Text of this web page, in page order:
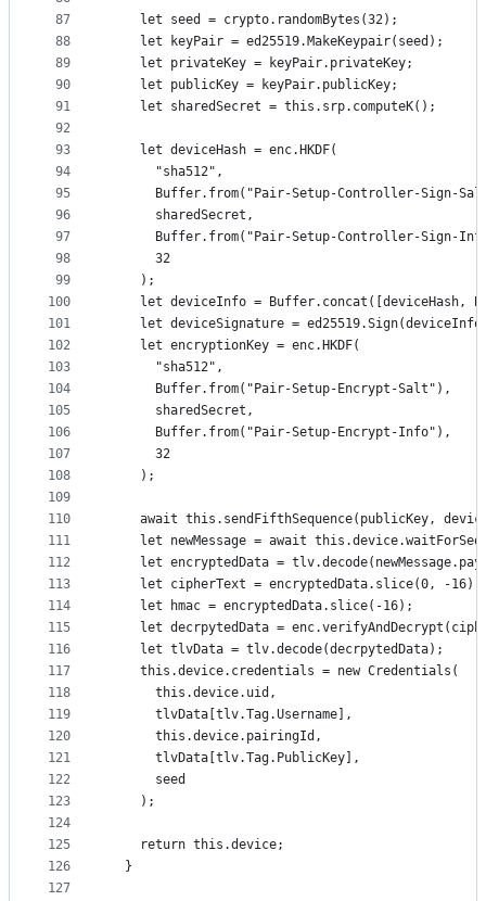
87
88
89
90
91
92
93
94
95
96
97
98
99
100
101
102
103
104
105
106
107
108
109
110
111
112
113
114
115
116
117
118
119
120
121
122
123
124
125
126
127
    let seed = crypto.randomBytes(32);
    let keyPair = ed25519.MakeKeypair(seed);
    let privateKey = keyPair.privateKey;
    let publicKey = keyPair.publicKey;
    let sharedSecret = this.srp.computeK();
    let deviceHash = enc.HKDF(
      "sha512",
Buffer.from("Pair-Setup-Controller-Sign-
      sharedSecret,
Buffer.from("Pair-Setup-Controller-Sign-
      32
    );
let deviceInfo = Buffer.concat([deviceHash,
let deviceSignature =
    let encryptionKey = enc.HKDF(
      "sha512",
      Buffer.from("Pair-Setup-Encrypt-Salt"),
      sharedSecret,
      Buffer.from("Pair-Setup-Encrypt-Info"),
      32
    );
await this.sendFifthSequence(publicKey,
let newMessage = await
let encryptedData =
    let cipherText = encryptedData.slice(0, -16);
    let hmac = encryptedData.slice(-16);
let decrpytedData =
    let tlvData = tlv.decode(decrpytedData);
    this.device.credentials = new Credentials(
      this.device.uid,
      tlvData[tlv.Tag.Username],
      this.device.pairingId,
      tlvData[tlv.Tag.PublicKey],
      seed
    );
    return this.device;
  }